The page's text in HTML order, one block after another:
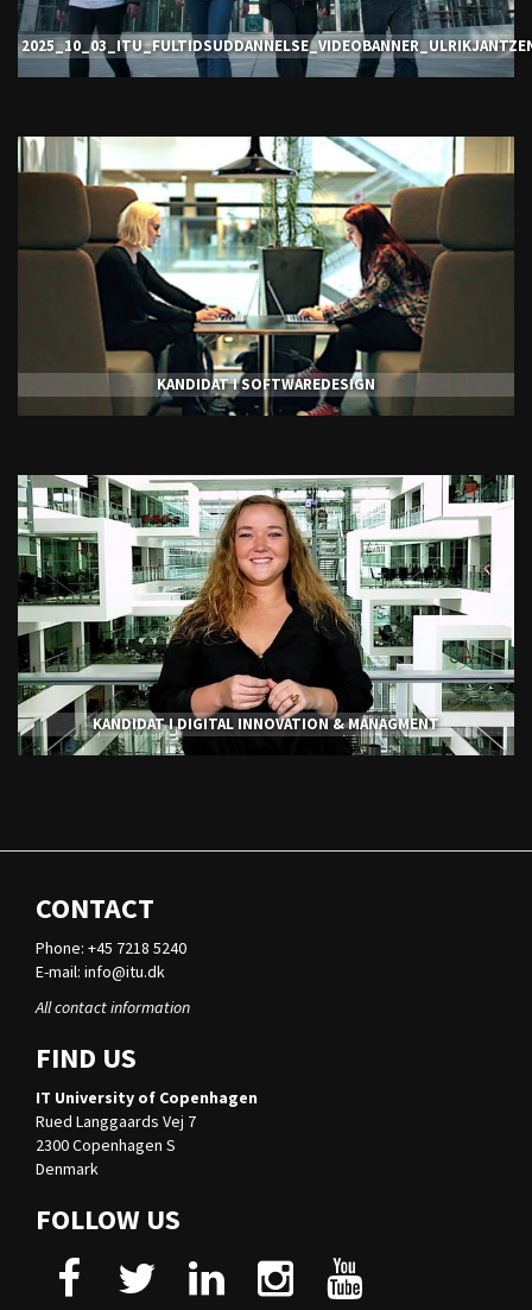
KANDIDAT I SOFTWAREDESIGN
KANDIDAT I DIGITAL INNOVATION & MANAGMENT
CONTACT
Phone: +45 7218 5240
E-mail: info@itu.dk
All contact information
FIND US
IT University of Copenhagen
Rued Langgaards Vej 7
2300 Copenhagen S
Denmark
FOLLOW US